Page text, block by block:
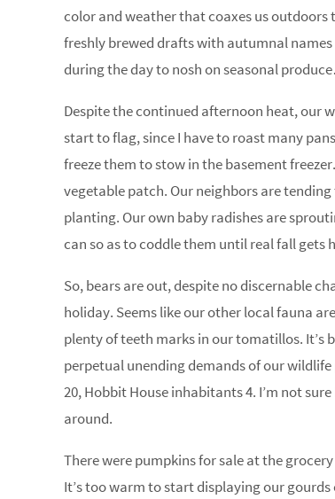
color and weather that coaxes us outdoors
freshly brewed drafts with autumnal
during the day to nosh on seasonal
Despite the continued afternoon heat, our
start to flag, since I have to roast many
freeze them to stow in the basement
vegetable patch. Our neighbors are
planting. Our own baby radishes are
can so as to coddle them until real fall gets
So, bears are out, despite no discernable
holiday. Seems like our other local fauna
plenty of teeth marks in our tomatillos. It’s
perpetual unending demands of our
20, Hobbit House inhabitants 4. I’m not
around.
There were pumpkins for sale at the
It’s too warm to start displaying our